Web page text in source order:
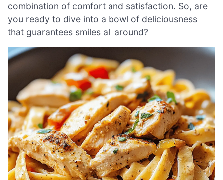
combination of comfort and satisfaction. So, are
you ready to dive into a bowl of deliciousness
that guarantees smiles all around?